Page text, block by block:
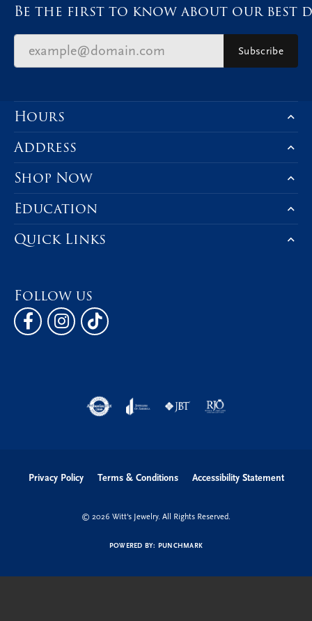
Be the first to know about our best
Subscribe
Hours
Address
Shop Now
Education
Quick Links
Follow us
Privacy Policy Terms & Conditions Accessibility Statement
© 2026 Witt's Jewelry. All Rights Reserved.
POWERED BY: PUNCHMARK